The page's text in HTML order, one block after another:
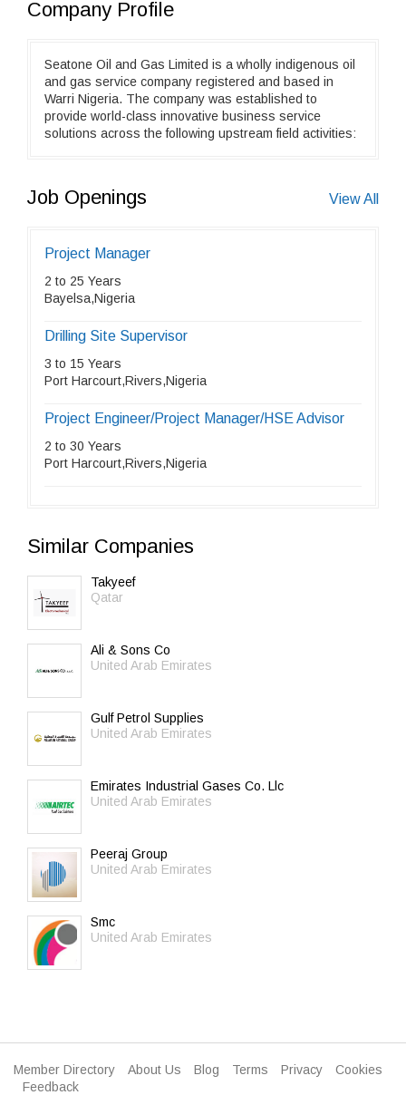
Company Profile
Seatone Oil and Gas Limited is a wholly indigenous oil
and gas service company registered and based in
Warri Nigeria. The company was established to
provide world-class innovative business service
solutions across the following upstream field activities:
Job Openings View All
Project Manager
2 to 25 Years
Bayelsa,Nigeria
Drilling Site Supervisor
3 to 15 Years
Port Harcourt,Rivers,Nigeria
Project Engineer/Project Manager/HSE Advisor
2 to 30 Years
Port Harcourt,Rivers,Nigeria
Similar Companies
Takyeef
Qatar
Ali & Sons Co
United Arab Emirates
Gulf Petrol Supplies
United Arab Emirates
Emirates Industrial Gases Co. Llc
United Arab Emirates
Peeraj Group
United Arab Emirates
Smc
United Arab Emirates
Member Directory About Us Blog Terms Privacy
Cookies
Feedback